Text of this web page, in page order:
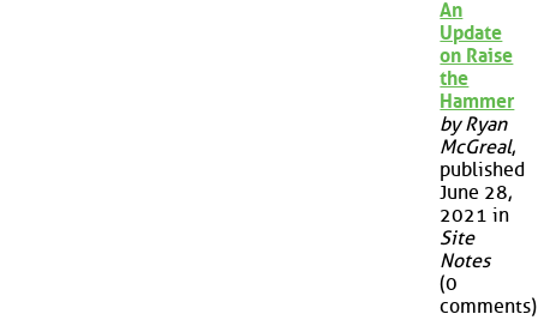
An
Update
on Raise
the
Hammer
by Ryan
McGreal,
published
June 28,
2021 in
Site
Notes
(0
comments)